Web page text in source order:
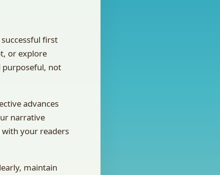
first
or explore
purposeful, not
advances
narrative
your readers
maintain